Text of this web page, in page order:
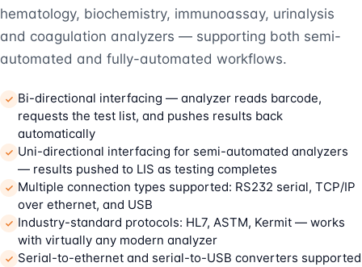
hematology, biochemistry, immunoassay, urinalysis
and coagulation analyzers — supporting both semi-
automated and fully-automated workflows.
Bi-directional interfacing — analyzer reads barcode,
requests the test list, and pushes results back
automatically
Uni-directional interfacing for semi-automated analyzers
— results pushed to LIS as testing completes
Multiple connection types supported: RS232 serial, TCP/IP
over ethernet, and USB
Industry-standard protocols: HL7, ASTM, Kermit — works
with virtually any modern analyzer
Serial-to-ethernet and serial-to-USB converters supported